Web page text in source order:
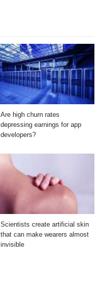
Are high churn rates
depressing earnings for app
developers?
Scientists create artificial skin
that can make wearers almost
invisible